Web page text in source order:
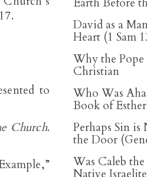
to
Church.
David as a
Heart (1 Sam
Why the
Christian
Who Was
Book of
Perhaps Sin
the Door
Was Caleb